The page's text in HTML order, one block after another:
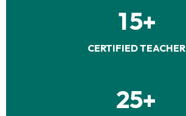
15+
CERTIFIED TEACHER
25+